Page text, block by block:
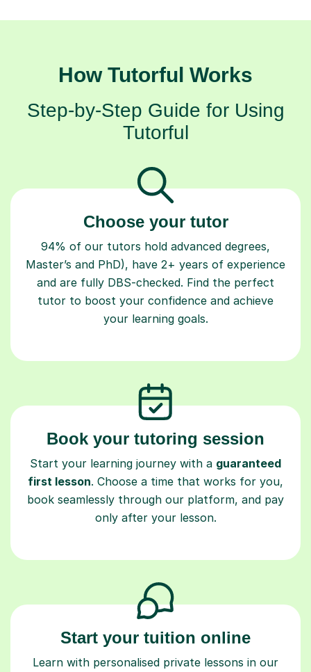
How Tutorful Works
Step-by-Step Guide for Using
Tutorful
Choose your tutor
94% of our tutors hold advanced degrees,
Master’s and PhD), have 2+ years of experience
and are fully DBS-checked. Find the perfect
tutor to boost your confidence and achieve
your learning goals.
Book your tutoring session
Start your learning journey with a guaranteed
first lesson. Choose a time that works for you,
book seamlessly through our platform, and pay
only after your lesson.
Start your tuition online
Learn with personalised private lessons in our